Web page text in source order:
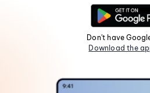
Don't have
Download the